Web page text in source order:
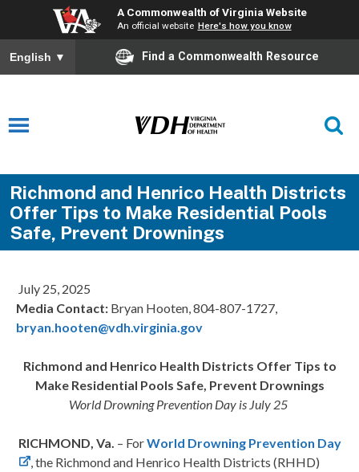
A Commonwealth of Virginia Website
An official website Here's how you know
English ▼ Find a Commonwealth Resource
Richmond and Henrico Health Districts
Offer Tips to Make Residential Pools
Safe, Prevent Drownings
July 25, 2025
Media Contact: Bryan Hooten, 804-807-1727,
bryan.hooten@vdh.virginia.gov
Richmond and Henrico Health Districts Offer Tips to
Make Residential Pools Safe, Prevent Drownings
World Drowning Prevention Day is July 25
RICHMOND, Va. – ForWorld Drowning Prevention Day
, the Richmond and Henrico Health Districts (RHHD)